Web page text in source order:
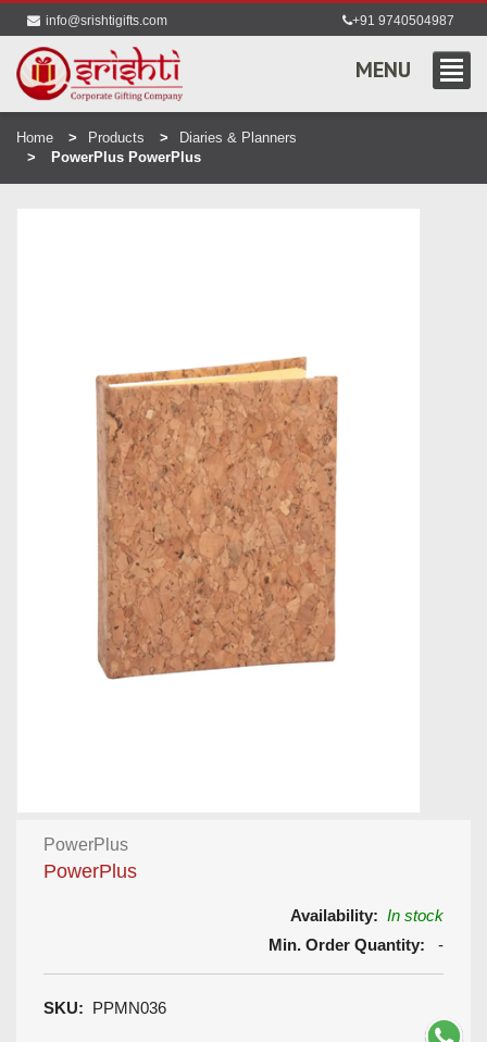
info@srishtigifts.com +91 9740504987
MENU
Home Products
Diaries & Planners
PowerPlus PowerPlus
PowerPlus
PowerPlus
Availability: In stock
Min. Order Quantity: -
SKU: PPMN036